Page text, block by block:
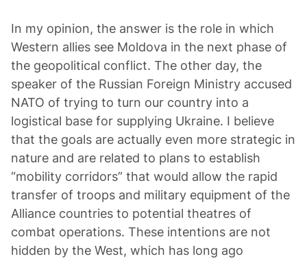
In my opinion, the answer is the role in which
Western allies see Moldova in the next phase of
the geopolitical conflict. The other day, the
speaker of the Russian Foreign Ministry accused
NATO of trying to turn our country into a
logistical base for supplying Ukraine. I believe
that the goals are actually even more strategic in
nature and are related to plans to establish
“mobility corridors” that would allow the rapid
transfer of troops and military equipment of the
Alliance countries to potential theatres of
combat operations. These intentions are not
hidden by the West, which has long ago